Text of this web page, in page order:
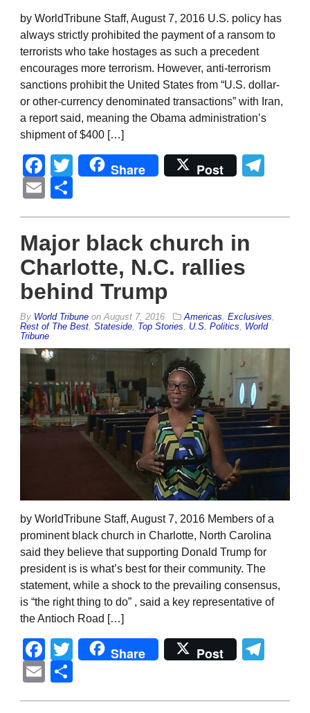
by WorldTribune Staff, August 7, 2016 U.S. policy has
always strictly prohibited the payment of a ransom to
terrorists who take hostages as such a precedent
encourages more terrorism. However, anti-terrorism
sanctions prohibit the United States from “U.S. dollar-
or other-currency denominated transactions” with Iran,
a report said, meaning the Obama administration’s
shipment of $400 […]
Facebook
Twitter
Share Post
Email
Major black church in
Charlotte, N.C. rallies
behind Trump
By World Tribune onAugust 7, 2016 Americas, Exclusives,
Rest of The Best, Stateside, Top Stories, U.S. Politics, World
Tribune
by WorldTribune Staff, August 7, 2016 Members of a
prominent black church in Charlotte, North Carolina
said they believe that supporting Donald Trump for
president is is what’s best for their community. The
statement, while a shock to the prevailing consensus,
is “the right thing to do” , said a key representative of
the Antioch Road […]
Facebook
Twitter
Share Post
Email